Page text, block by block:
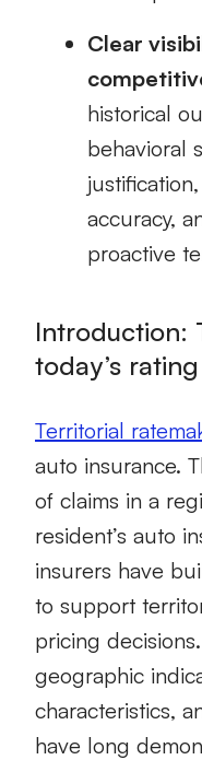
Clear
historical
behavioral
accuracy,
proactive
Introduction:
today’s
Territorial
auto insurance.
of claims in a
resident’s auto
insurers have
to support
pricing
geographic
characteristics,
have long